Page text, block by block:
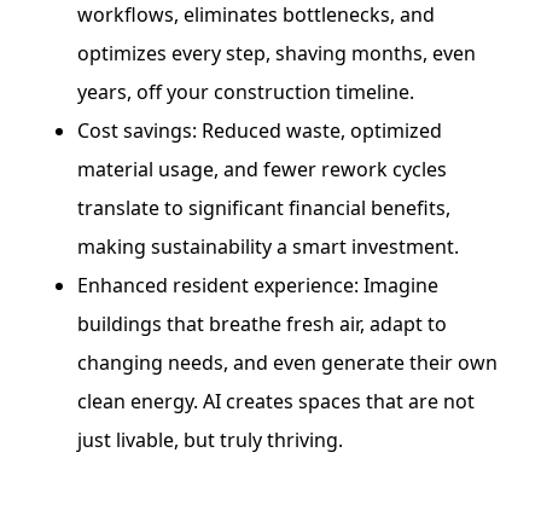
workflows, eliminates bottlenecks, and
optimizes every step, shaving months, even
years, off your construction timeline.
Cost savings: Reduced waste, optimized
material usage, and fewer rework cycles
translate to significant financial benefits,
making sustainability a smart investment.
Enhanced resident experience: Imagine
buildings that breathe fresh air, adapt to
changing needs, and even generate their own
clean energy. AI creates spaces that are not
just livable, but truly thriving.